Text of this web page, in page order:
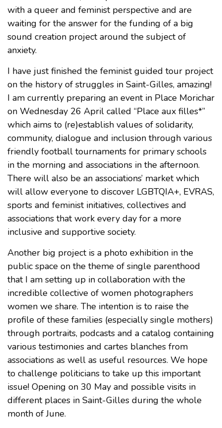
with a queer and feminist perspective and are
waiting for the answer for the funding of a big
sound creation project around the subject of
anxiety.
I have just finished the feminist guided tour project
on the history of struggles in Saint-Gilles, amazing!
I am currently preparing an event in Place Morichar
on Wednesday 26 April called “Place aux filles*”
which aims to (re)establish values of solidarity,
community, dialogue and inclusion through various
friendly football tournaments for primary schools
in the morning and associations in the afternoon.
There will also be an associations’ market which
will allow everyone to discover LGBTQIA+, EVRAS,
sports and feminist initiatives, collectives and
associations that work every day for a more
inclusive and supportive society.
Another big project is a photo exhibition in the
public space on the theme of single parenthood
that I am setting up in collaboration with the
incredible collective of women photographers
women we share. The intention is to raise the
profile of these families (especially single mothers)
through portraits, podcasts and a catalog containing
various testimonies and cartes blanches from
associations as well as useful resources. We hope
to challenge politicians to take up this important
issue! Opening on 30 May and possible visits in
different places in Saint-Gilles during the whole
month of June.